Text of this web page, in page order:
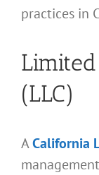
practices in
(LLC)
ACalifornia